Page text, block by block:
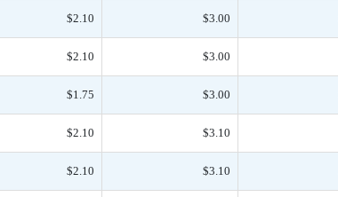
$2.10 $3.00
$2.10 $3.00
$1.75 $3.00
$2.10 $3.10
$2.10 $3.10